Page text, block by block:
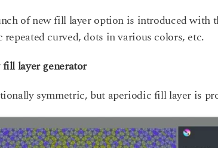
of new fill layer option is introduced with
repeated curved, dots in various colors, etc.
layer generator
symmetric, but aperiodic fill layer is